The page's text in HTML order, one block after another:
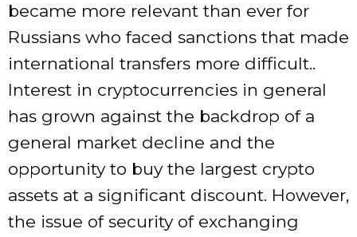
became more relevant than ever for
Russians who faced sanctions that made
international transfers more difficult..
Interest in cryptocurrencies in general
has grown against the backdrop of a
general market decline and the
opportunity to buy the largest crypto
assets at a significant discount. However,
the issue of security of exchanging